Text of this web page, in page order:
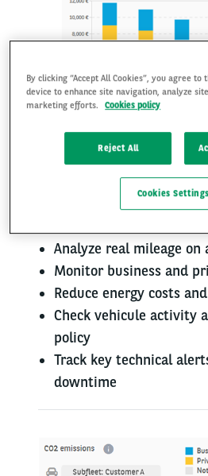
Facing rising TCO?​
Optimize your fleet costs​
Analyze real mileage on
Monitor business and
Reduce energy costs
Check vehicule activity
policy
Track key technical
downtime
By clicking “Accept All Cookies”, you agree
device to enhance site navigation, analyze
marketing efforts.
Cookies policy
Reject All
Cookies Settings